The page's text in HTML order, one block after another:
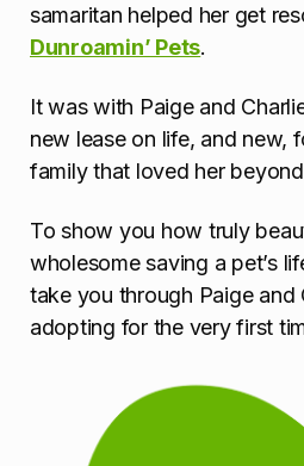
samaritan helped her get
Dunroamin’ Pets.
It was with Paige and
new lease on life, and new,
family that loved her
To show you how truly
wholesome saving a pet’s
take you through Paige and
adopting for the very first